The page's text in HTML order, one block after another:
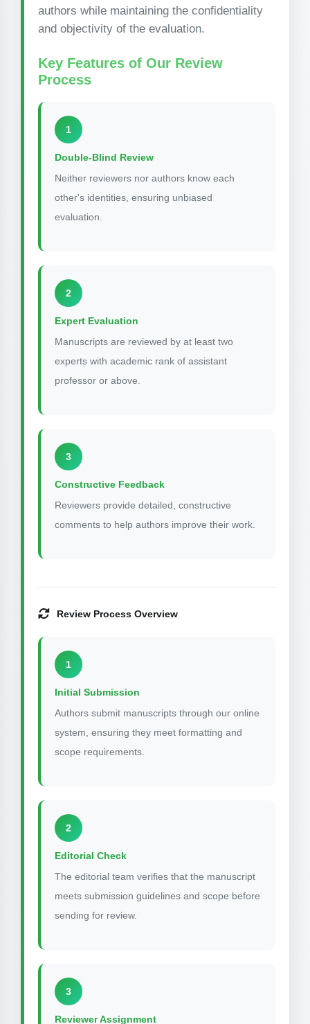
authors while maintaining the confidentiality
and objectivity of the evaluation.
Key Features of Our Review
Process
1
Double-Blind Review
Neither reviewers nor authors know each
other's identities, ensuring unbiased
evaluation.
2
Expert Evaluation
Manuscripts are reviewed by at least two
experts with academic rank of assistant
professor or above.
3
Constructive Feedback
Reviewers provide detailed, constructive
comments to help authors improve their work.
Review Process Overview
1
Initial Submission
Authors submit manuscripts through our online
system, ensuring they meet formatting and
scope requirements.
2
Editorial Check
The editorial team verifies that the manuscript
meets submission guidelines and scope before
sending for review.
3
Reviewer Assignment